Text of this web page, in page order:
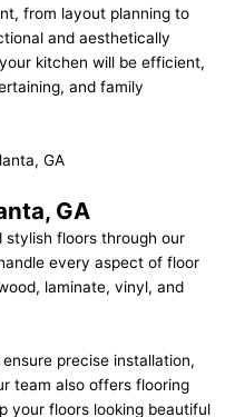
from layout planning to
and aesthetically
kitchen will be efficient,
and family
GA
stylish floors through our
every aspect of floor
laminate, vinyl, and
precise installation,
team also offers flooring
your floors looking beautiful